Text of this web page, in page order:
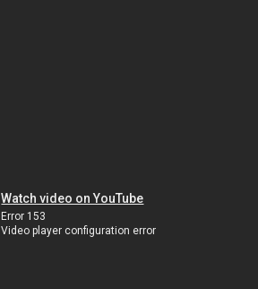
Watch video on YouTube
Error 153
Video player configuration error